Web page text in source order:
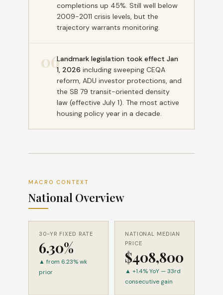
completions up 45%. Still well below
2009-2011 crisis levels, but the
trajectory warrants monitoring.
06Landmark legislation took effect Jan
1, 2026 including sweeping CEQA
reform, ADU investor protections, and
the SB 79 transit-oriented density
law (effective July 1). The most active
housing policy year in a decade.
MACRO CONTEXT
National Overview
30-YR FIXED RATE
6.30%
▲ from 6.23% wk
prior
NATIONAL MEDIAN
PRICE
$408,800
▲ +1.4% YoY — 33rd
consecutive gain